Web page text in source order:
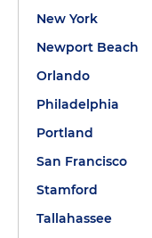
New York
Newport Beach
Orlando
Philadelphia
Portland
San Francisco
Stamford
Tallahassee